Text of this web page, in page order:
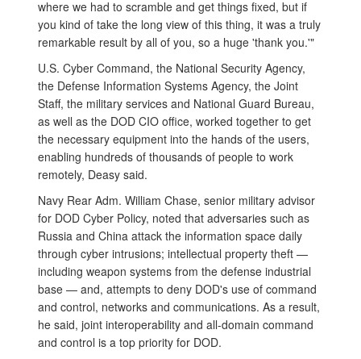
where we had to scramble and get things fixed, but if
you kind of take the long view of this thing, it was a truly
remarkable result by all of you, so a huge 'thank you.'"
U.S. Cyber Command, the National Security Agency,
the Defense Information Systems Agency, the Joint
Staff, the military services and National Guard Bureau,
as well as the DOD CIO office, worked together to get
the necessary equipment into the hands of the users,
enabling hundreds of thousands of people to work
remotely, Deasy said.
Navy Rear Adm. William Chase, senior military advisor
for DOD Cyber Policy, noted that adversaries such as
Russia and China attack the information space daily
through cyber intrusions; intellectual property theft —
including weapon systems from the defense industrial
base — and, attempts to deny DOD's use of command
and control, networks and communications. As a result,
he said, joint interoperability and all-domain command
and control is a top priority for DOD.